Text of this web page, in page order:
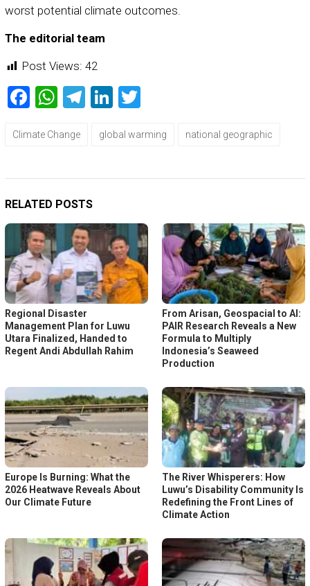
worst potential climate outcomes.
The editorial team
Post Views: 42
Facebook
WhatsApp
Telegram
LinkedIn
Climate Change global warming national geographic
RELATED POSTS
Regional Disaster
Management Plan for Luwu
Utara Finalized, Handed to
Regent Andi Abdullah Rahim
From Arisan, Geospacial to AI:
PAIR Research Reveals a New
Formula to Multiply
Indonesia’s Seaweed
Production
Europe Is Burning: What the
2026 Heatwave Reveals About
Our Climate Future
The River Whisperers: How
Luwu’s Disability Community Is
Redefining the Front Lines of
Climate Action